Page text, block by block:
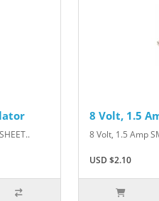
8 Volt, 1.5
8 Volt, 1.5 Amp
USD $2.10